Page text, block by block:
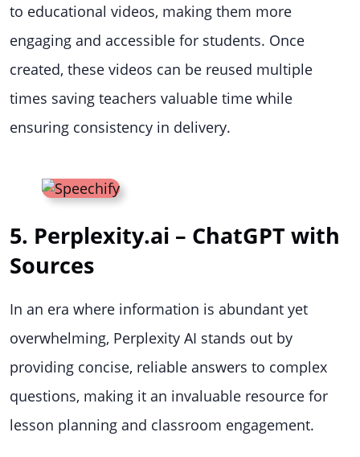
to educational videos, making them more
engaging and accessible for students. Once
created, these videos can be reused multiple
times saving teachers valuable time while
ensuring consistency in delivery.
5. Perplexity.ai – ChatGPT with
Sources
In an era where information is abundant yet
overwhelming, Perplexity AI stands out by
providing concise, reliable answers to complex
questions, making it an invaluable resource for
lesson planning and classroom engagement.